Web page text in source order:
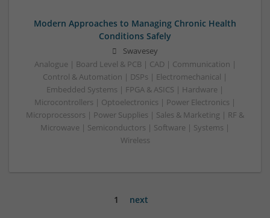
Modern Approaches to Managing Chronic Health
Conditions Safely
Swavesey
Analogue | Board Level & PCB | CAD | Communication |
Control & Automation | DSPs | Electromechanical |
Embedded Systems | FPGA & ASICS | Hardware |
Microcontrollers | Optoelectronics | Power Electronics |
Microprocessors | Power Supplies | Sales & Marketing | RF &
Microwave | Semiconductors | Software | Systems |
Wireless
1 next